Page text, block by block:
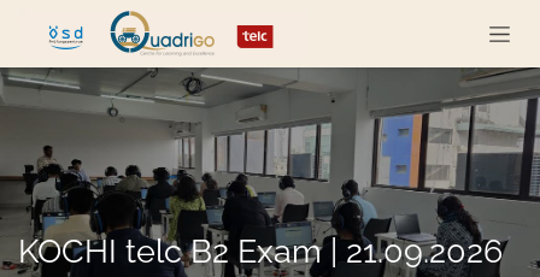
Skip to Content
KOCHI telc B2 Exam | 21.09.2026